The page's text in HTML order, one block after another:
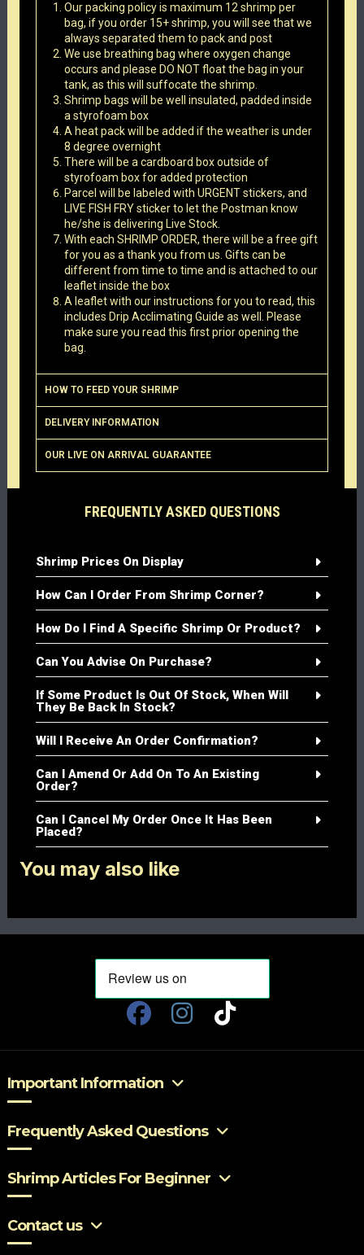
Our packing policy is maximum 12 shrimp per
bag, if you order 15+ shrimp, you will see that we
always separated them to pack and post
We use breathing bag where oxygen change
occurs and please DO NOT float the bag in your
tank, as this will suffocate the shrimp.
Shrimp bags will be well insulated, padded inside
a styrofoam box
A heat pack will be added if the weather is under
8 degree overnight
There will be a cardboard box outside of
styrofoam box for added protection
Parcel will be labeled with URGENT stickers, and
LIVE FISH FRY sticker to let the Postman know
he/she is delivering Live Stock.
With each SHRIMP ORDER, there will be a free gift
for you as a thank you from us. Gifts can be
different from time to time and is attached to our
leaflet inside the box
A leaflet with our instructions for you to read, this
includes Drip Acclimating Guide as well. Please
make sure you read this first prior opening the
bag.
HOW TO FEED YOUR SHRIMP
DELIVERY INFORMATION
OUR LIVE ON ARRIVAL GUARANTEE
FREQUENTLY ASKED QUESTIONS
Shrimp Prices On Display
How Can I Order From Shrimp Corner?
How Do I Find A Specific Shrimp Or Product?
Can You Advise On Purchase?
If Some Product Is Out Of Stock, When Will
They Be Back In Stock?
Will I Receive An Order Confirmation?
Can I Amend Or Add On To An Existing
Order?
Can I Cancel My Order Once It Has Been
Placed?
You may also like
Important Information
Frequently Asked Questions
Shrimp Articles For Beginner
Contact us